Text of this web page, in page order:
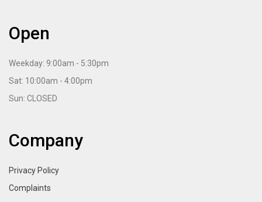
Open
Weekday: 9:00am - 5:30pm
Sat: 10:00am - 4:00pm
Sun: CLOSED
Company
Privacy Policy
Complaints